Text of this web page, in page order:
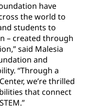
have
the world to
students to
– created through
said Malesia
and
“Through a
we’re thrilled
that connect